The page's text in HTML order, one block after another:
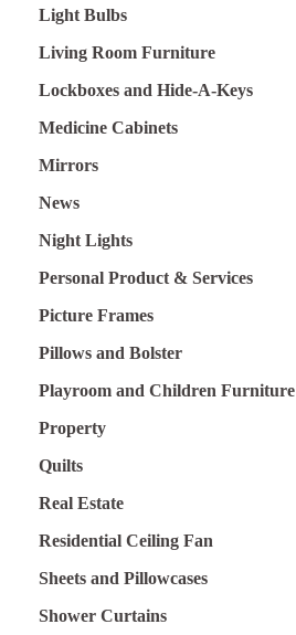
Light Bulbs
Living Room Furniture
Lockboxes and Hide-A-Keys
Medicine Cabinets
Mirrors
News
Night Lights
Personal Product & Services
Picture Frames
Pillows and Bolster
Playroom and Children Furniture
Property
Quilts
Real Estate
Residential Ceiling Fan
Sheets and Pillowcases
Shower Curtains